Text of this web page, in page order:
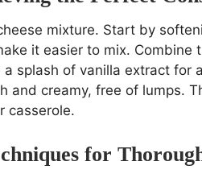
mixture. Start by
it easier to mix. Combine
splash of vanilla extract for
and creamy, free of lumps.
casserole.
for